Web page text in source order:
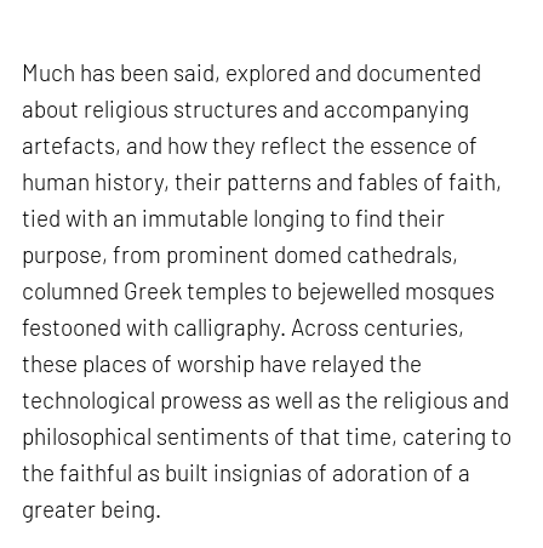
Much has been said, explored and documented
about religious structures and accompanying
artefacts, and how they reflect the essence of
human history, their patterns and fables of faith,
tied with an immutable longing to find their
purpose, from prominent domed cathedrals,
columned Greek temples to bejewelled mosques
festooned with calligraphy. Across centuries,
these places of worship have relayed the
technological prowess as well as the religious and
philosophical sentiments of that time, catering to
the faithful as built insignias of adoration of a
greater being.